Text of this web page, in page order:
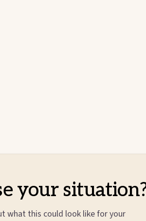
your
what this could look like for your